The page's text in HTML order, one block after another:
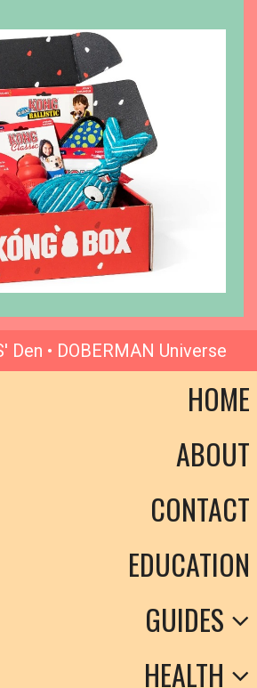
Den • DOBERMAN Universe
HOME
ABOUT
CONTACT
EDUCATION
GUIDES
HEALTH